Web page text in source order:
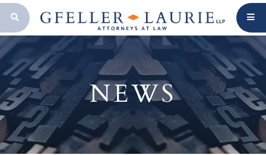
OPEN SEARCH BAR
NEWS